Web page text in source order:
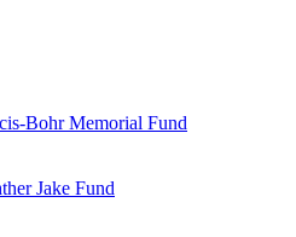
Bohr Memorial Fund
Jake Fund